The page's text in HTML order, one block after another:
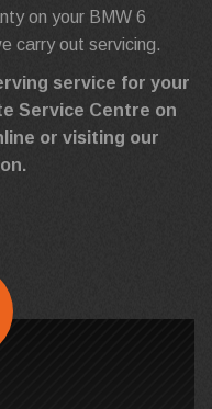
on your BMW 6
carry out servicing.
service for your
Service Centre on
or visiting our